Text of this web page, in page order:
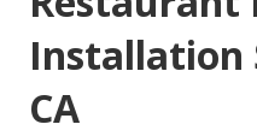
Installation
CA